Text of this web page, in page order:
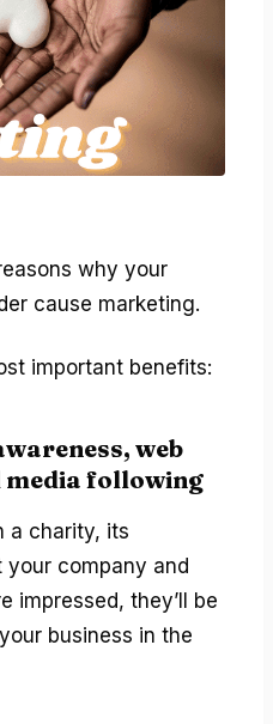
why your
cause marketing.
important benefits:
web
following
a charity, its
your company and
impressed, they’ll be
business in the